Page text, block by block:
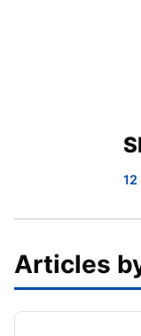
Articles